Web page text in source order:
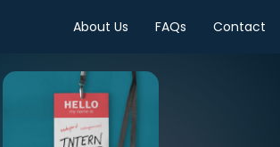
About Us FAQs Contact